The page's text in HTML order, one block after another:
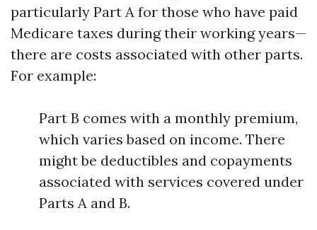
particularly Part A for those who have paid
Medicare taxes during their working years—
there are costs associated with other parts.
For example:
Part B comes with a monthly premium,
which varies based on income. There
might be deductibles and copayments
associated with services covered under
Parts A and B.